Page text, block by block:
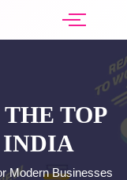
TOP
INDIA
Modern Businesses